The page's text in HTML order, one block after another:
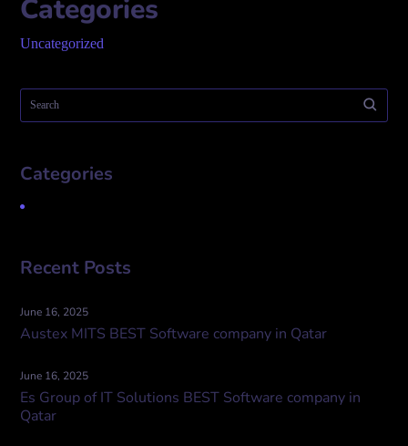
Categories
Uncategorized
Categories
Recent Posts
June 16, 2025
Austex MITS BEST Software company in Qatar
June 16, 2025
Es Group of IT Solutions BEST Software company in
Qatar